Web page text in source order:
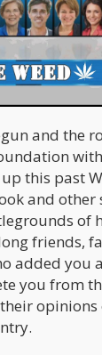
and the
this past
and
of
friends,
added you
you from